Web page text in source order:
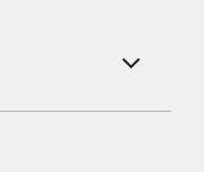
and picture a